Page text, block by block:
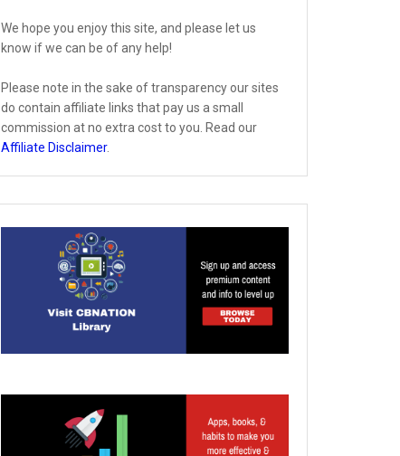
We hope you enjoy this site, and please let us
know if we can be of any help!
Please note in the sake of transparency our sites
do contain affiliate links that pay us a small
commission at no extra cost to you. Read our
Affiliate Disclaimer.